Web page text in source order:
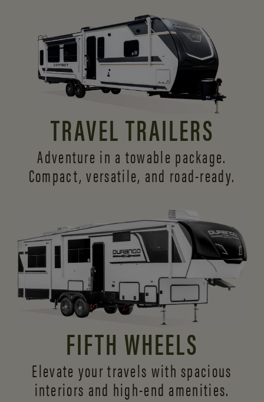
TRAVEL TRAILERS
Adventure in a towable package.
Compact, versatile, and road-ready.
FIFTH WHEELS
Elevate your travels with spacious
interiors and high-end amenities.